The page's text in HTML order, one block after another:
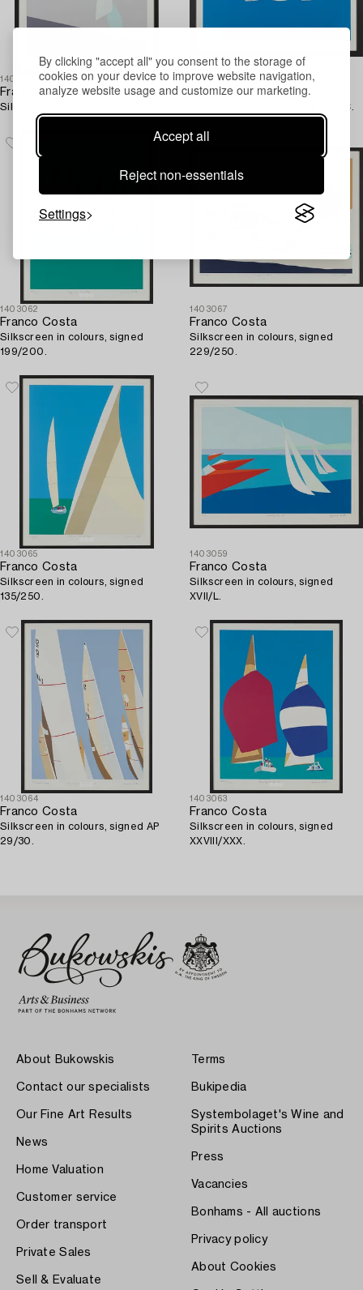
By clicking "accept all" you consent to the storage of
cookies on your device to improve website navigation,
analyze website usage and customize our marketing.
Accept all
Reject non-essentials
Settings
1403060
Franco Costa
Silkscreen in colours, signed AP.
1403068
Franco Costa
Silkscreen in colours, signed HC.
1403062
Franco Costa
Silkscreen in colours, signed
199/200.
1403067
Franco Costa
Silkscreen in colours, signed
229/250.
1403065
Franco Costa
Silkscreen in colours, signed
135/250.
1403059
Franco Costa
Silkscreen in colours, signed
XVII/L.
1403064
Franco Costa
Silkscreen in colours, signed AP
29/30.
1403063
Franco Costa
Silkscreen in colours, signed
XXVIII/XXX.
About Bukowskis
Contact our specialists
Our Fine Art Results
News
Home Valuation
Customer service
Order transport
Private Sales
Sell & Evaluate
Terms
Bukipedia
Systembolaget's Wine and
Spirits Auctions
Press
Vacancies
Bonhams - All auctions
Privacy policy
About Cookies